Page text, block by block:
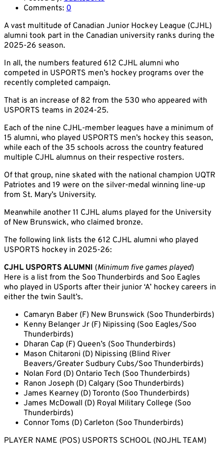
Comments: 0
A vast multitude of Canadian Junior Hockey League (CJHL)
alumni took part in the Canadian university ranks during the
2025-26 season.
In all, the numbers featured 612 CJHL alumni who
competed in USPORTS men’s hockey programs over the
recently completed campaign.
That is an increase of 82 from the 530 who appeared with
USPORTS teams in 2024-25.
Each of the nine CJHL-member leagues have a minimum of
15 alumni, who played USPORTS men’s hockey this season,
while each of the 35 schools across the country featured
multiple CJHL alumnus on their respective rosters.
Of that group, nine skated with the national champion UQTR
Patriotes and 19 were on the silver-medal winning line-up
from St. Mary’s University.
Meanwhile another 11 CJHL alums played for the University
of New Brunswick, who claimed bronze.
The following link lists the 612 CJHL alumni who played
USPORTS hockey in 2025-26:
CJHL USPORTS ALUMNI (Minimum five games played)
Here is a list from the Soo Thunderbirds and Soo Eagles
who played in USports after their junior ‘A’ hockey careers in
either the twin Sault’s.
Camaryn Baber (F) New Brunswick (Soo Thunderbirds)
Kenny Belanger Jr (F) Nipissing (Soo Eagles/Soo
Thunderbirds)
Dharan Cap (F) Queen’s (Soo Thunderbirds)
Mason Chitaroni (D) Nipissing (Blind River
Beavers/Greater Sudbury Cubs/Soo Thunderbirds)
Nolan Ford (D) Ontario Tech (Soo Thunderbirds)
Ranon Joseph (D) Calgary (Soo Thunderbirds)
James Kearney (D) Toronto (Soo Thunderbirds)
James McDowall (D) Royal Military College (Soo
Thunderbirds)
Connor Toms (D) Carleton (Soo Thunderbirds)
PLAYER NAME (POS) USPORTS SCHOOL (NOJHL TEAM)